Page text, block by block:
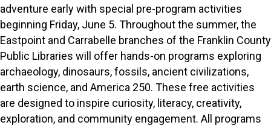
adventure early with special pre-program activities
beginning Friday, June 5. Throughout the summer, the
Eastpoint and Carrabelle branches of the Franklin County
Public Libraries will offer hands-on programs exploring
archaeology, dinosaurs, fossils, ancient civilizations,
earth science, and America 250. These free activities
are designed to inspire curiosity, literacy, creativity,
exploration, and community engagement. All programs